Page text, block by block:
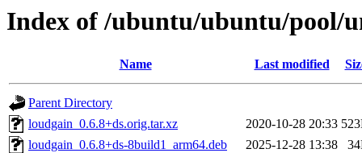
Index of /ubuntu/ubuntu/pool/
Name Last modified
Parent Directory
loudgain_0.6.8+ds.orig.tar.xz
2020-10-28 20:33
loudgain_0.6.8+ds-8build1_arm64.deb
2025-12-28 13:38